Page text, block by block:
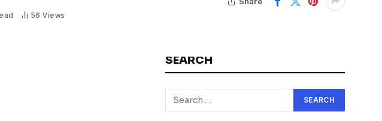
56Views
SEARCH